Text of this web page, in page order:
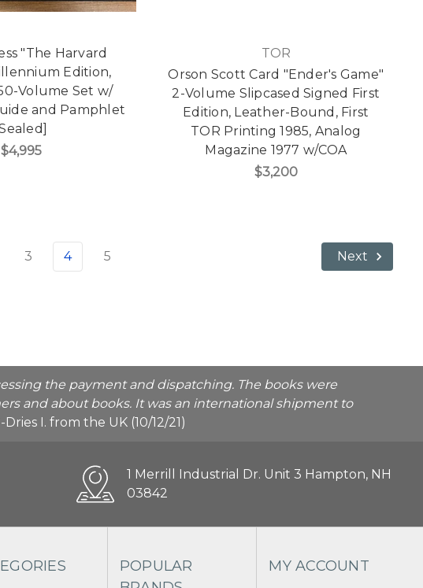
"The Harvard
Edition,
Volume Set w/
and Pamphlet
$4,995
TOR
Orson Scott Card "Ender's Game"
2-Volume Slipcased Signed First
Edition, Leather-Bound, First
TOR Printing 1985, Analog
Magazine 1977 w/COA
$3,200
3 4 5 Next
the payment and dispatching. The books were
and about books. It was an international shipment to
-Dries I. from the UK (10/12/21)
1 Merrill Industrial Dr. Unit 3 Hampton, NH
03842
POPULAR
MY ACCOUNT